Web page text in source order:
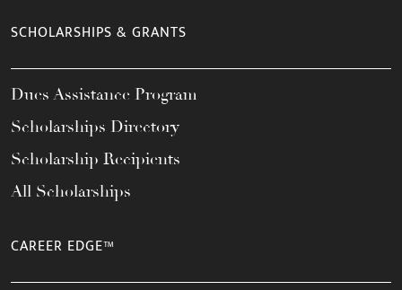
SCHOLARSHIPS & GRANTS
Dues Assistance Program
Scholarships Directory
Scholarship Recipients
All Scholarships
CAREER EDGE™